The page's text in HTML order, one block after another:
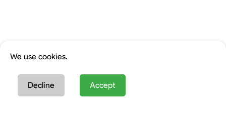
We use cookies.
Decline Accept